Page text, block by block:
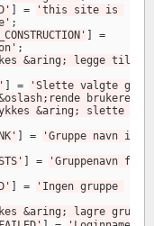
=
'this site is
;
=
;
&aring; legge til
=
'Slette valgte
brukere)?'
&aring; slette
=
'Gruppe navn ikke
=
'Gruppenavn
=
'Ingen gruppe
&aring; lagre